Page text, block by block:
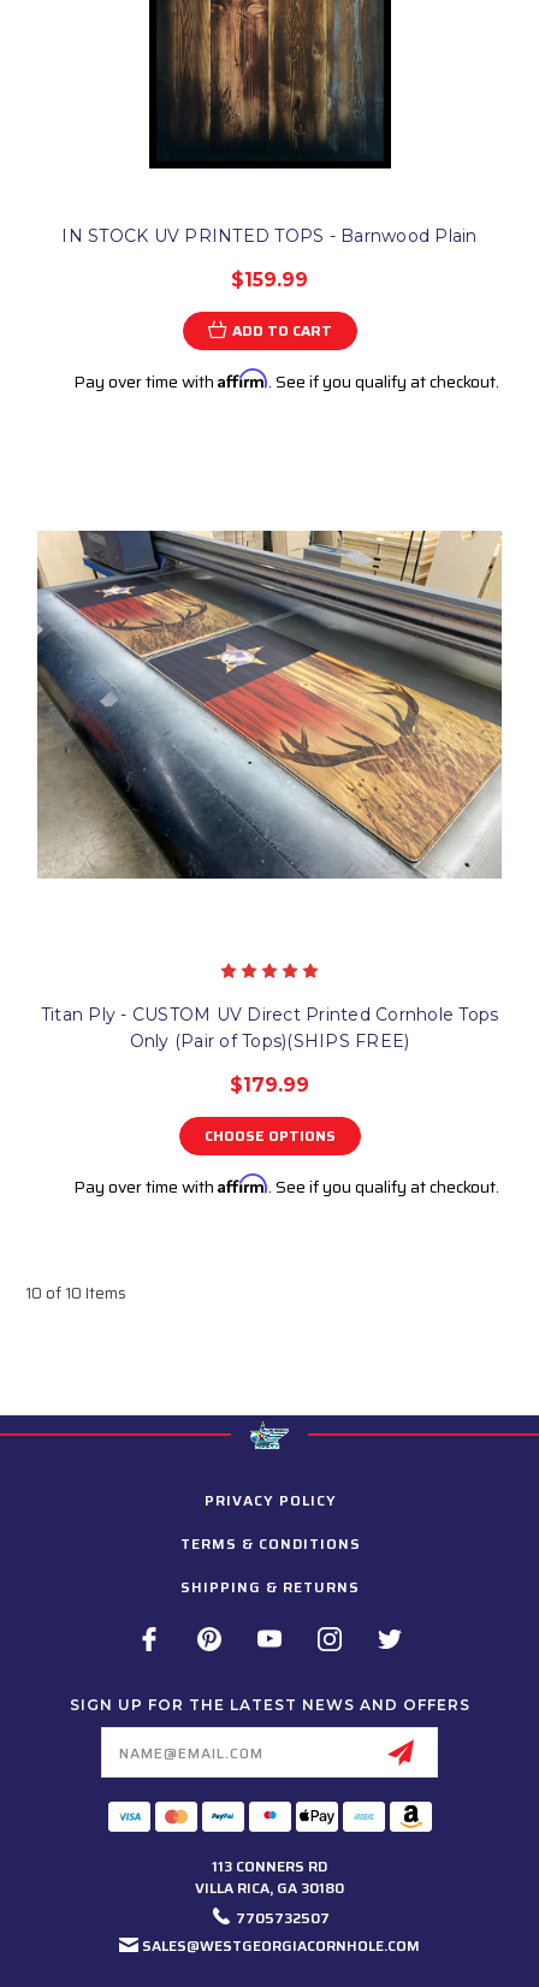
IN STOCK UV PRINTED TOPS - Barnwood Plain
$159.99
ADD TO CART
Pay over time with Affirm. See if you qualify at checkout.
Titan Ply - CUSTOM UV Direct Printed Cornhole Tops
Only (Pair of Tops)(SHIPS FREE)
$179.99
CHOOSE OPTIONS
Pay over time with Affirm. See if you qualify at checkout.
10 of 10 Items
PRIVACY POLICY
TERMS & CONDITIONS
SHIPPING & RETURNS
SIGN UP FOR THE LATEST NEWS AND OFFERS
113 CONNERS RD
VILLA RICA, GA 30180
7705732507
SALES@WESTGEORGIACORNHOLE.COM